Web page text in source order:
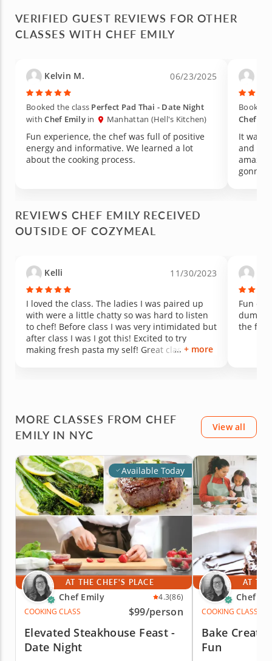
VERIFIED GUEST REVIEWS FOR OTHER
CLASSES WITH CHEF EMILY
Kelvin M. 06/23/2025
Booked the class Perfect Pad Thai - Date Night
withChef Emilyin Manhattan (Hell's Kitchen)
Fun experience, the chef was full of positive
energy and informative. We learned a lot
about the cooking process.
Booked
Chef
It was
and the
gonna
REVIEWS CHEF EMILY RECEIVED
OUTSIDE OF COZYMEAL
Kelli 11/30/2023
I loved the class. The ladies I was paired up
with were a little chatty so was hard to listen
to chef! Before class I was very intimidated but
after class I was I got this! Excited to try
making fresh pasta my self! Great class over
+ more
Fun
the
MORE CLASSES FROM CHEF
EMILY IN NYC
View all
Available Today
AT THE CHEF'S PLACE
Chef Emily 4.3(86)
COOKING CLASS
$99/person
Elevated Steakhouse Feast -
Date Night
AT
Chef
COOKING CLASS
Bake
Fun